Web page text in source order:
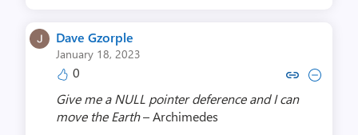
Dave Gzorple
January 18, 2023
0 Copy link to comment by
Collapse comment by
Give me a NULL pointer deference and I can
move the Earth– Archimedes